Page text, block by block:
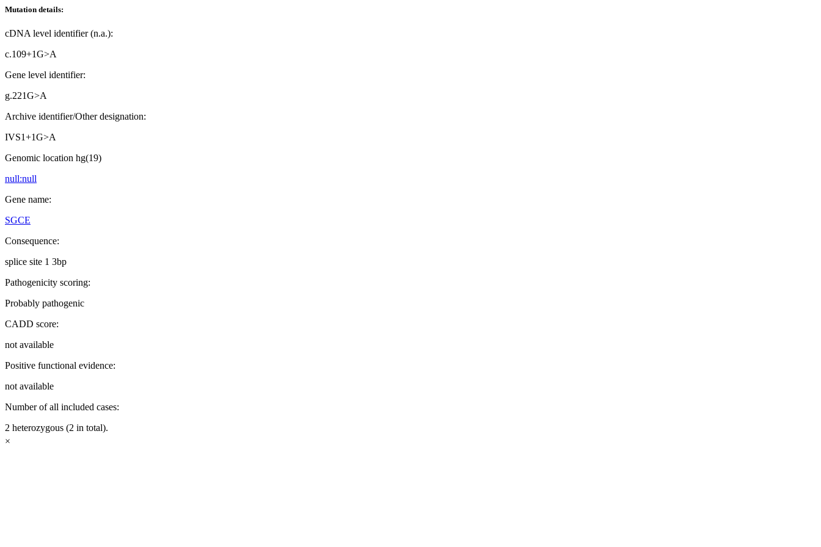
Mutation details:
cDNA level identifier (n.a.):
c.109+1G>A
Gene level identifier:
g.221G>A
Archive identifier/Other designation:
IVS1+1G>A
Genomic location hg(19)
null:null
Gene name:
SGCE
Consequence:
splice site 1 3bp
Pathogenicity scoring:
Probably pathogenic
CADD score:
not available
Positive functional evidence:
not available
Number of all included cases:
2 heterozygous (2 in total).
×